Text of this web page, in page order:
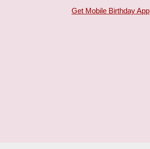
Get Mobile Birthday App